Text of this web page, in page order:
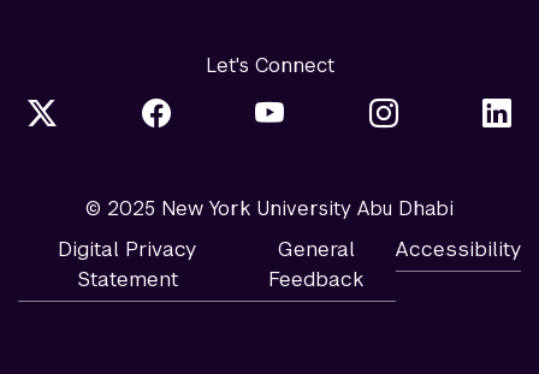
Let's Connect
© 2025 New York University Abu Dhabi
Digital Privacy
Statement
General
Feedback
Accessibility